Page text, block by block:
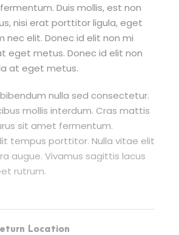
Duis mollis, est non
nisi erat porttitor ligula, eget
nec elit. Donec id elit non mi
eget metus. Donec id elit non
at eget metus.
nulla sed consectetur.
mollis interdum. Cras mattis
sit amet fermentum.
tempus porttitor. Nulla vitae elit
augue. Vivamus sagittis lacus
rutrum.
Location